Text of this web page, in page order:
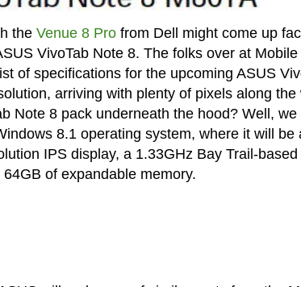
the Venue 8 Profrom Dell might come up
VivoTab Note 8. The folks over at
of specifications for the upcoming ASUS
arriving with plenty of pixels along
Note 8 pack underneath the hood? Well,
8.1 operating system, where it will
IPS display, a 1.33GHz Bay Trail-
of expandable memory.